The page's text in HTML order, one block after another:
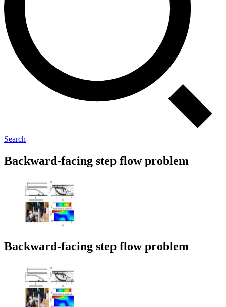
Search
Backward-facing step flow problem
Backward-facing step flow problem